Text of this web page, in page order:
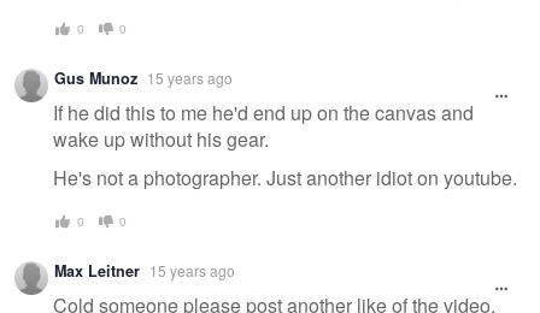
0 0
Gus Munoz 15 years ago
If he did this to me he'd end up on the canvas and
wake up without his gear.
He's not a photographer. Just another idiot on youtube.
0 0
Max Leitner 15 years ago
Cold someone please post another like of the video.